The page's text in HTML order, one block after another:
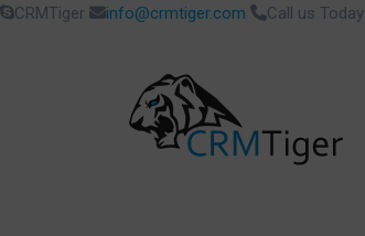
CRMTiger info@crmtiger.com Call us Today